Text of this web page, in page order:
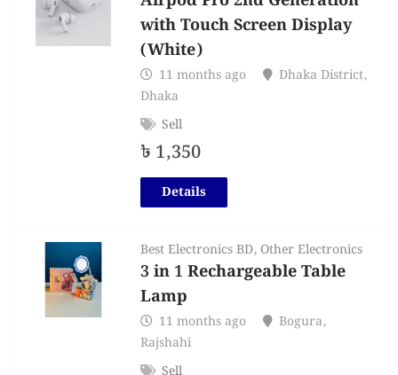
with Touch Screen Display
(White)
11 months ago Dhaka District,
Dhaka
Sell
৳ 1,350
Details
Best Electronics BD, Other Electronics
3 in 1 Rechargeable Table
Lamp
11 months ago Bogura,
Rajshahi